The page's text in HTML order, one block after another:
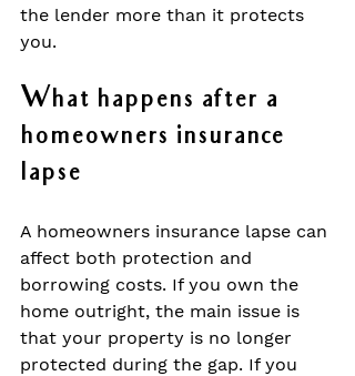
the lender more than it protects
you.
What happens after a
homeowners insurance
lapse
A homeowners insurance lapse can
affect both protection and
borrowing costs. If you own the
home outright, the main issue is
that your property is no longer
protected during the gap. If you